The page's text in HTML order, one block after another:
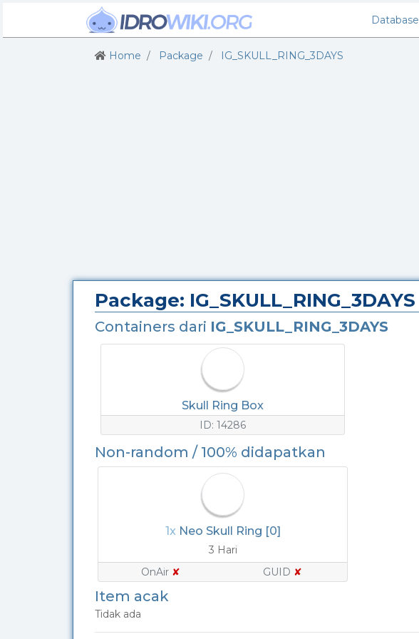
Database
Home Package IG_SKULL_RING_3DAYS
Package: IG_SKULL_RING_3DAYS
Containers dari IG_SKULL_RING_3DAYS
Skull Ring Box
ID: 14286
Non-random / 100% didapatkan
1x Neo Skull Ring [0]
3 Hari
OnAir ✘ GUID ✘
Item acak
Tidak ada